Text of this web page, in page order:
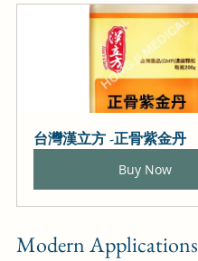
台灣漢立方 -正骨紫金丹
Buy Now
Modern Applications